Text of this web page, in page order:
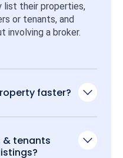
list their properties,
or tenants, and
involving a broker.
faster?
& tenants